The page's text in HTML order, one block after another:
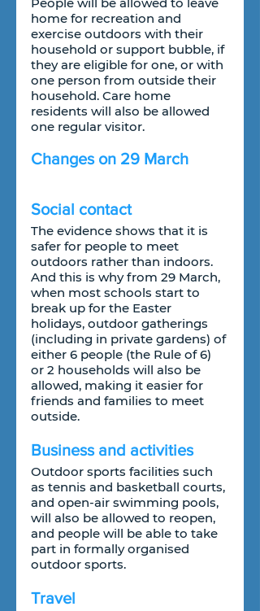
home for recreation and
exercise outdoors with their
household or support bubble, if
they are eligible for one, or with
one person from outside their
household. Care home
residents will also be allowed
one regular visitor.
Changes on 29 March
Social contact
The evidence shows that it is
safer for people to meet
outdoors rather than indoors.
And this is why from 29 March,
when most schools start to
break up for the Easter
holidays, outdoor gatherings
(including in private gardens) of
either 6 people (the Rule of 6)
or 2 households will also be
allowed, making it easier for
friends and families to meet
outside.
Business and activities
Outdoor sports facilities such
as tennis and basketball courts,
and open-air swimming pools,
will also be allowed to reopen,
and people will be able to take
part in formally organised
outdoor sports.
Travel